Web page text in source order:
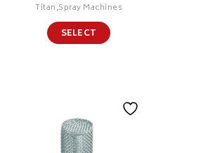
Titan,Spray Machines
SELECT